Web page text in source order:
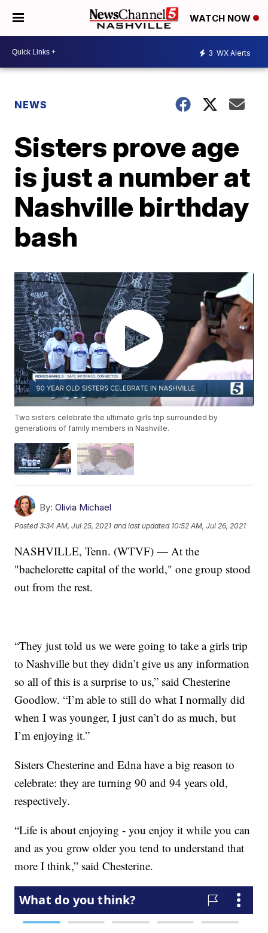
WATCH NOW
3 WX Alerts
NEWS
Sisters prove age
is just a number at
Nashville birthday
bash
Two sisters celebrate the ultimate girls trip surrounded by
generations of family members in Nashville.
By: Olivia Michael
Posted3:34 AM, Jul 25, 2021 and last updated 10:52 AM, Jul 26, 2021
NASHVILLE, Tenn. (WTVF) — At the
"bachelorette capital of the world," one group stood
out from the rest.
“They just told us we were going to take a girls trip
to Nashville but they didn’t give us any information
so all of this is a surprise to us,” said Chesterine
Goodlow. “I’m able to still do what I normally did
when I was younger, I just can’t do as much, but
I’m enjoying it.”
Sisters Chesterine and Edna have a big reason to
celebrate: they are turning 90 and 94 years old,
respectively.
“Life is about enjoying - you enjoy it while you can
and as you grow older you tend to understand that
more I think,” said Chesterine.